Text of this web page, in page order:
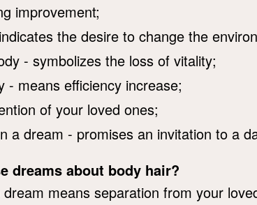
improvement;
the desire to change the
- symbolizes the loss of vitality;
- means efficiency increase;
of your loved ones;
a dream - promises an invitation to a
dreams about body hair?
means separation from your